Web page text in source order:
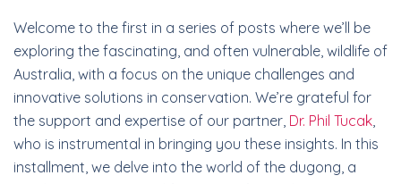
Welcome to the first in a series of posts where we’ll be
exploring the fascinating, and often vulnerable, wildlife of
Australia, with a focus on the unique challenges and
innovative solutions in conservation. We’re grateful for
the support and expertise of our partner, Dr. Phil Tucak,
who is instrumental in bringing you these insights. In this
installment, we delve into the world of the dugong, a